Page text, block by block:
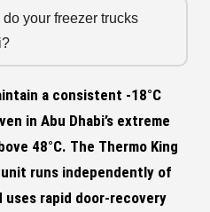
your freezer trucks
a consistent -18°C
in Abu Dhabi’s extreme
48°C. The Thermo King
runs independently of
uses rapid door-recovery